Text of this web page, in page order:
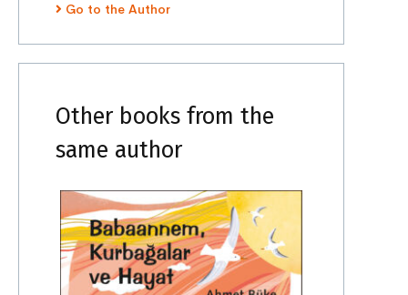
Go to the Author
Other books from the
same author